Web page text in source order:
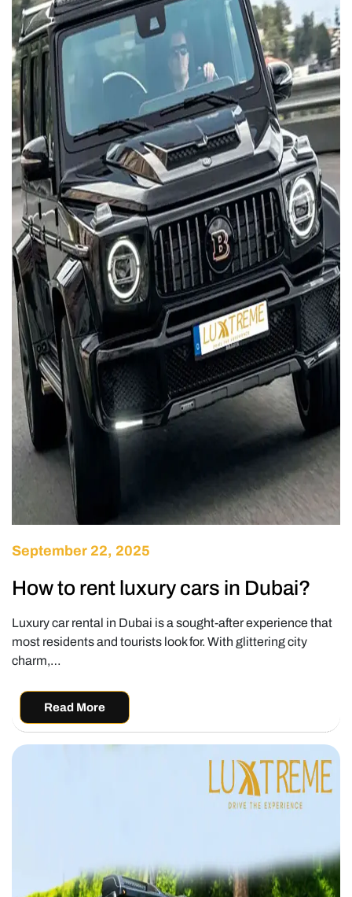
September 22, 2025
How to rent luxury cars in Dubai?
Luxury car rental in Dubai is a sought-after experience that
most residents and tourists look for. With glittering city
charm,…
Read More